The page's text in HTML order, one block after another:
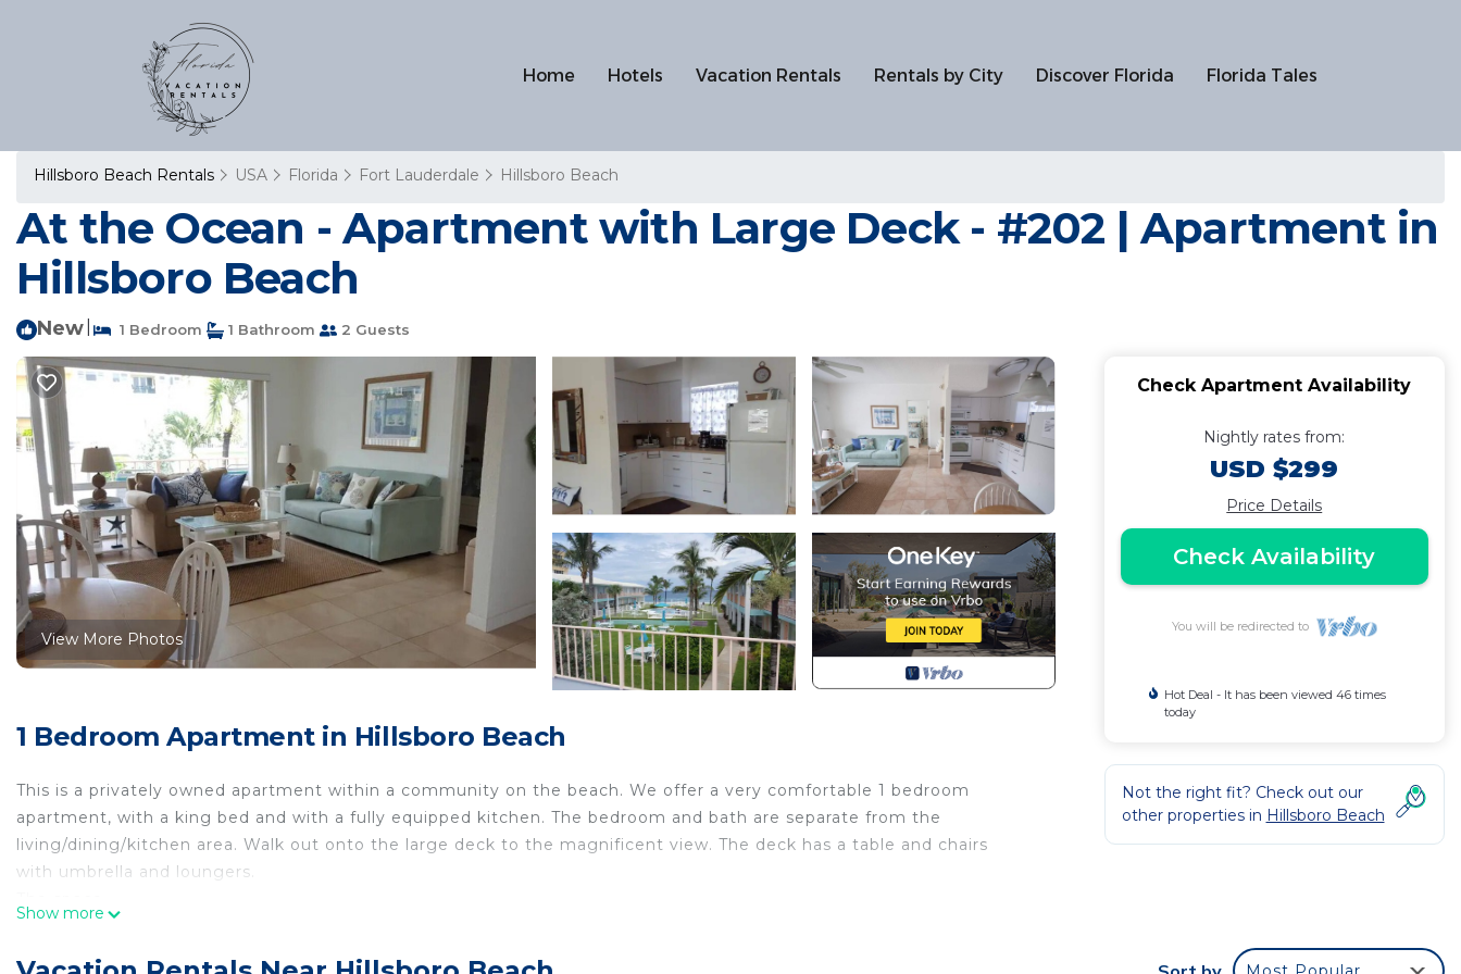
Home Hotels Vacation Rentals Rentals by City Discover Florida Florida Tales
Hillsboro Beach Rentals USA Florida Fort Lauderdale Hillsboro Beach
At the Ocean - Apartment with Large Deck - #202 | Apartment in
Hillsboro Beach
New 1 Bedroom 1 Bathroom 2 Guests
View More Photos
1 Bedroom Apartment in Hillsboro Beach
This is a privately owned apartment within a community on the beach. We offer a very comfortable 1 bedroom
apartment, with a king bed and with a fully equipped kitchen. The bedroom and bath are separate from the
living/dining/kitchen area. Walk out onto the large deck to the magnificent view. The deck has a table and chairs
with umbrella and loungers.
Show more
Check Apartment Availability
Nightly rates from:
USD $299
Price Details
Check Availability
You will be redirected to
Hot Deal - It has been viewed 46 times
today
Not the right fit? Check out our
other properties in Hillsboro Beach